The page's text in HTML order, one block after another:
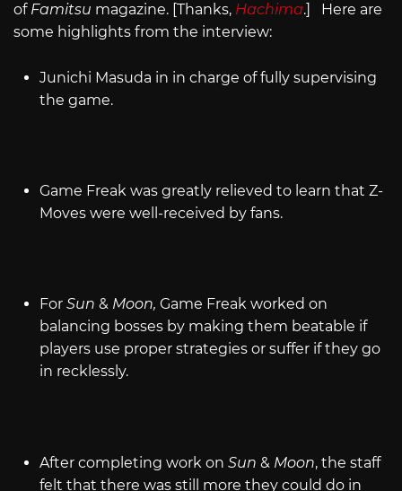
of Famitsu magazine. [Thanks, Hachima.] Here are
some highlights from the interview:
Junichi Masuda in in charge of fully supervising
the game.
Game Freak was greatly relieved to learn that Z-
Moves were well-received by fans.
For Sun & Moon, Game Freak worked on
balancing bosses by making them beatable if
players use proper strategies or suffer if they go
in recklessly.
After completing work on Sun & Moon, the staff
felt that there was still more they could do in